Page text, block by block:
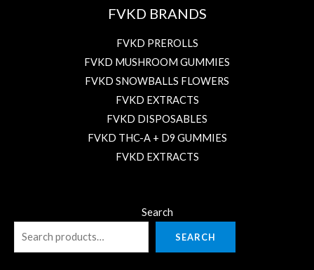
FVKD BRANDS
FVKD PREROLLS
FVKD MUSHROOM GUMMIES
FVKD SNOWBALLS FLOWERS
FVKD EXTRACTS
FVKD DISPOSABLES
FVKD THC-A + D9 GUMMIES
FVKD EXTRACTS
Search
SEARCH